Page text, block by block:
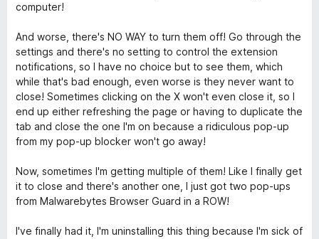
computer!
And worse, there's NO WAY to turn them off! Go through the
settings and there's no setting to control the extension
notifications, so I have no choice but to see them, which
while that's bad enough, even worse is they never want to
close! Sometimes clicking on the X won't even close it, so I
end up either refreshing the page or having to duplicate the
tab and close the one I'm on because a ridiculous pop-up
from my pop-up blocker won't go away!
Now, sometimes I'm getting multiple of them! Like I finally get
it to close and there's another one, I just got two pop-ups
from Malwarebytes Browser Guard in a ROW!
I've finally had it, I'm uninstalling this thing because I'm sick of